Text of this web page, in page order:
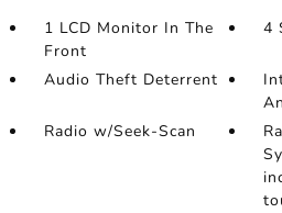
1 LCD Monitor In The
Front
4
Audio Theft Deterrent
Radio w/Seek-Scan